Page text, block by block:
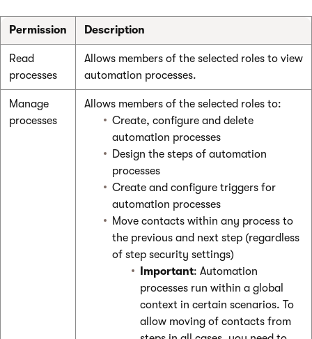
Permission Description
Read
processes
Allows members of the selected roles to view
automation processes.
Manage
processes
Allows members of the selected roles to:
Create, configure and delete
automation processes
Design the steps of automation
processes
Create and configure triggers for
automation processes
Move contacts within any process to
the previous and next step (regardless
of step security settings)
Important: Automation
processes run within a global
context in certain scenarios. To
allow moving of contacts from